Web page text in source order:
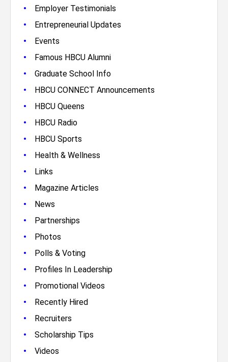
• Employer Testimonials
• Entrepreneurial Updates
• Events
• Famous HBCU Alumni
• Graduate School Info
• HBCU CONNECT Announcements
• HBCU Queens
• HBCU Radio
• HBCU Sports
• Health & Wellness
• Links
• Magazine Articles
• News
• Partnerships
• Photos
• Polls & Voting
• Profiles In Leadership
• Promotional Videos
• Recently Hired
• Recruiters
• Scholarship Tips
• Videos